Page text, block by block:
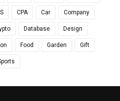
CPA Car Company
Database Design
Food Garden Gift